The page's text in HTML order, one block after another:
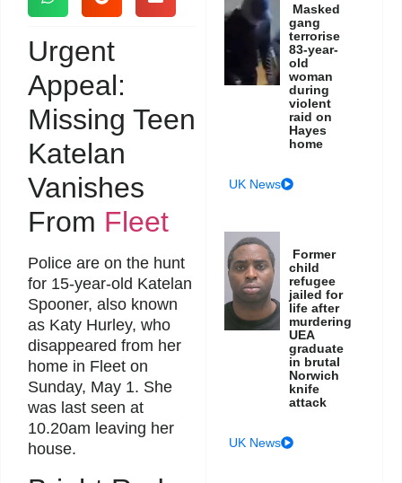
Urgent
Appeal:
Missing Teen
Katelan
Vanishes
From Fleet
Police are on the hunt
for 15-year-old Katelan
Spooner, also known
as Katy Hurley, who
disappeared from her
home in Fleet on
Sunday, May 1. She
was last seen at
10.20am leaving her
house.
Masked
gang
terrorise
83-year-
old
woman
during
violent
raid on
Hayes
home
UK News
Former
child
refugee
jailed for
life after
murdering
UEA
graduate
in brutal
Norwich
knife
attack
UK News